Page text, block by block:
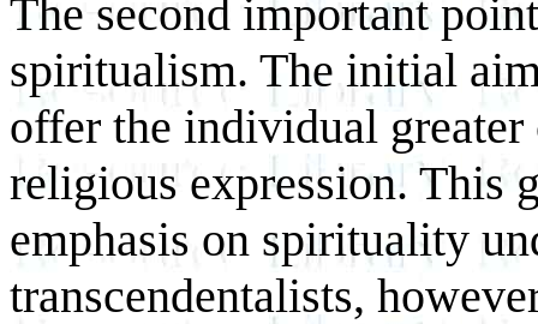
The second important
spiritualism. The initial
offer the individual
religious expression. This
emphasis on spirituality
transcendentalists,